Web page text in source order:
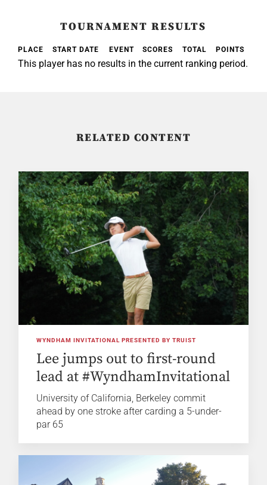
TOURNAMENT RESULTS
PLACE START DATE EVENT SCORES TOTAL POINTS
This player has no results in the current ranking period.
RELATED CONTENT
WYNDHAM INVITATIONAL PRESENTED BY TRUIST
Lee jumps out to first-round
lead at #WyndhamInvitational
University of California, Berkeley commit
ahead by one stroke after carding a 5-under-
par 65